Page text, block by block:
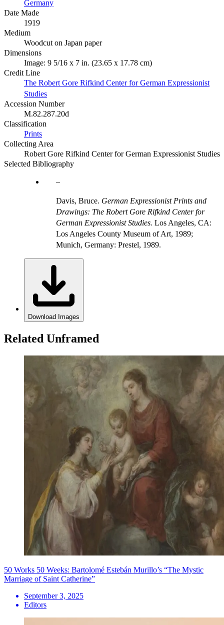
Germany
Date Made
1919
Medium
Woodcut on Japan paper
Dimensions
Image: 9 5/16 x 7 in. (23.65 x 17.78 cm)
Credit Line
The Robert Gore Rifkind Center for German Expressionist
Studies
Accession Number
M.82.287.20d
Classification
Prints
Collecting Area
Robert Gore Rifkind Center for German Expressionist Studies
Selected Bibliography
Davis, Bruce. German Expressionist Prints and
Drawings: The Robert Gore Rifkind Center for
German Expressionist Studies. Los Angeles, CA:
Los Angeles County Museum of Art, 1989;
Munich, Germany: Prestel, 1989.
Download Images
Related Unframed
50 Works 50 Weeks: Bartolomé Estebán Murillo’s “The Mystic
Marriage of Saint Catherine”
September 3, 2025
Editors